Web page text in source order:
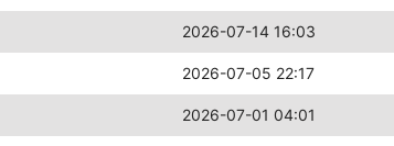
2026-07-14 16:03
2026-07-05 22:17
2026-07-01 04:01